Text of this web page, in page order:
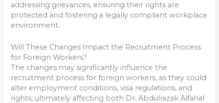
addressing grievances, ensuring their rights are
protected and fostering a legally compliant workplace
environment.
Will These Changes Impact the Recruitment Process
for Foreign Workers?
The changes may significantly influence the
recruitment process for foreign workers, as they could
alter employment conditions, visa regulations, and
rights, ultimately affecting both Dr. Abdulrazak Alfahal